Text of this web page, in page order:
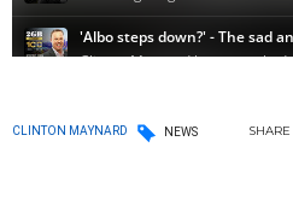
CLINTON MAYNARD NEWS SHARE